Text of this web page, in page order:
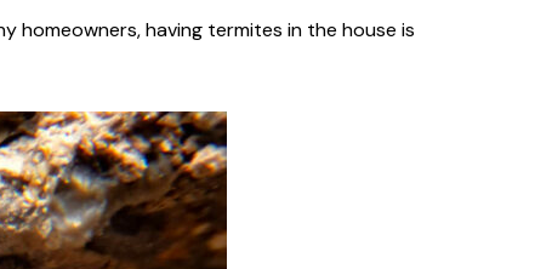
homeowners, having termites in the house is